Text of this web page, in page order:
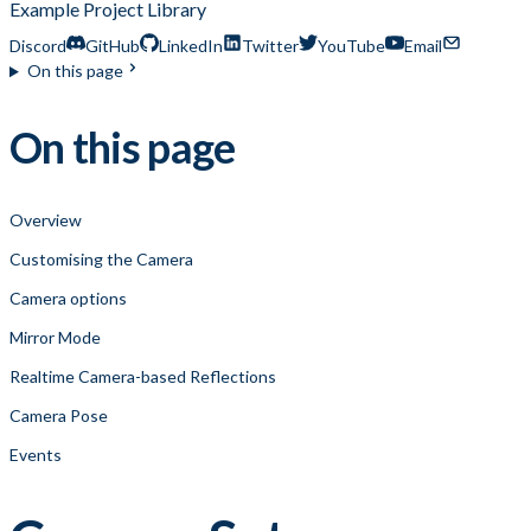
Example Project Library
Discord GitHub LinkedIn Twitter YouTube
Email
On this page
On this page
Overview
Customising the Camera
Camera options
Mirror Mode
Realtime Camera-based Reflections
Camera Pose
Events